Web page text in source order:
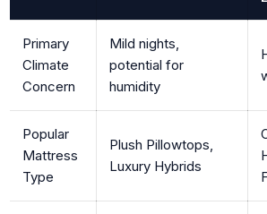
Primary
Climate
Concern
Mild nights,
potential for
humidity
Popular
Mattress
Type
Plush Pillowtops,
Luxury Hybrids